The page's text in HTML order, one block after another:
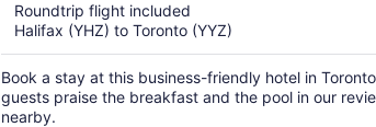
Roundtrip flight included
Halifax (YHZ) to Toronto (YYZ)
Book a stay at this business-friendly hotel in
guests praise the breakfast and the pool in our
nearby.